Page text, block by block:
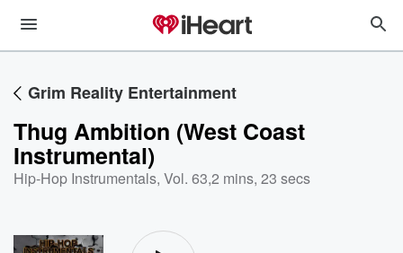
Grim Reality Entertainment
Thug Ambition (West Coast
Instrumental)
Hip-Hop Instrumentals, Vol. 63,2 mins, 23 secs